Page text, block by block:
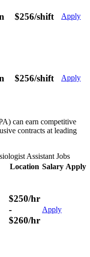
$256/shift Apply
$256/shift Apply
can earn competitive
contracts at leading
Assistant Jobs
Location Salary Apply
$250/hr
-
$260/hr
Apply